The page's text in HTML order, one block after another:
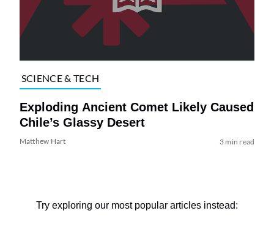
SCIENCE & TECH
Exploding Ancient Comet Likely Caused
Chile’s Glassy Desert
Matthew Hart 3 min read
Try exploring our most popular articles instead: